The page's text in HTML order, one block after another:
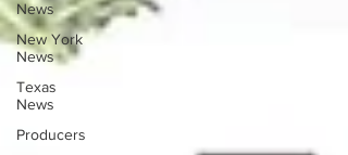
News
New York
News
Texas
News
Producers